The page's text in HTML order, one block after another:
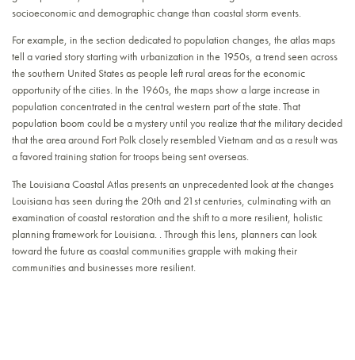
socioeconomic and demographic change than coastal storm events.
For example, in the section dedicated to population changes, the atlas maps
tell a varied story starting with urbanization in the 1950s, a trend seen across
the southern United States as people left rural areas for the economic
opportunity of the cities. In the 1960s, the maps show a large increase in
population concentrated in the central western part of the state. That
population boom could be a mystery until you realize that the military decided
that the area around Fort Polk closely resembled Vietnam and as a result was
a favored training station for troops being sent overseas.
The Louisiana Coastal Atlas presents an unprecedented look at the changes
Louisiana has seen during the 20th and 21st centuries, culminating with an
examination of coastal restoration and the shift to a more resilient, holistic
planning framework for Louisiana. . Through this lens, planners can look
toward the future as coastal communities grapple with making their
communities and businesses more resilient.